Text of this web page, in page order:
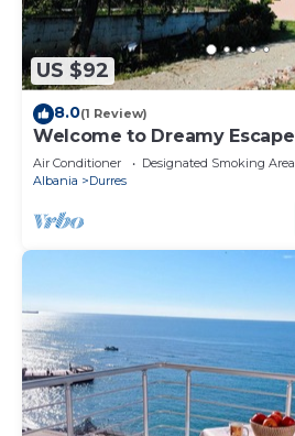
US $92
8.0(1 Review)
Welcome to Dreamy Escape
Air Conditioner Designated Smoking Area
Albania
Durres